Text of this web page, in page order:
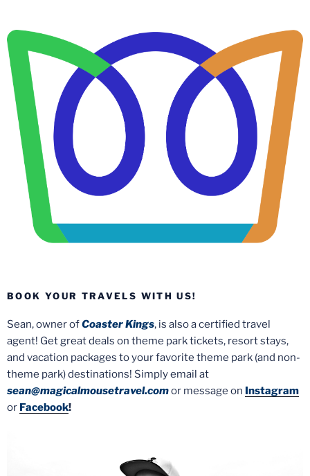
BOOK YOUR TRAVELS WITH US!
Sean, owner ofCoaster Kings, is also a certified travel
agent! Get great deals on theme park tickets, resort stays,
and vacation packages to your favorite theme park (and non-
theme park) destinations! Simply email at
sean@magicalmousetravel.comor message on Instagram
or Facebook!